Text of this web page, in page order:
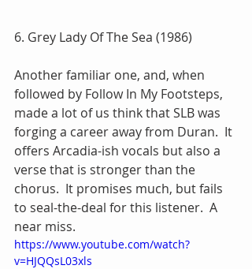
6. Grey Lady Of The Sea (1986)
Another familiar one, and, when
followed by Follow In My Footsteps,
made a lot of us think that SLB was
forging a career away from Duran.  It
offers Arcadia-ish vocals but also a
verse that is stronger than the
chorus.  It promises much, but fails
to seal-the-deal for this listener.  A
near miss.
https://www.youtube.com/watch?
v=HJQQsL03xls